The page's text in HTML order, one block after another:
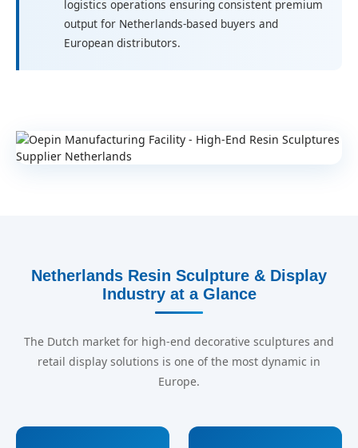
logistics operations ensuring consistent premium
output for Netherlands-based buyers and
European distributors.
Netherlands Resin Sculpture & Display
Industry at a Glance
The Dutch market for high-end decorative sculptures and
retail display solutions is one of the most dynamic in
Europe.